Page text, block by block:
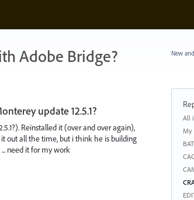
Adobe Bridge?
update 12.5.1?
Reïnstalled it (over and over again),
out all the time, but i think he is building
need it for my work
New
All
My